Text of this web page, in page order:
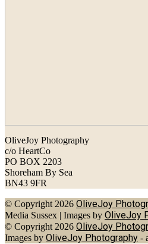
OliveJoy Photography
c/o HeartCo
PO BOX 2203
Shoreham By Sea
BN43 9FR
© Copyright 2026 OliveJoy
Media Sussex | Images by OliveJoy
© Copyright 2026 OliveJoy
Images by OliveJoy Photography -